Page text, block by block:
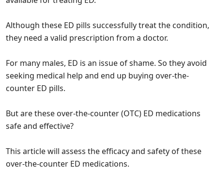
Although these ED pills successfully treat the condition,
they need a valid prescription from a doctor.
For many males, ED is an issue of shame. So they avoid
seeking medical help and end up buying over-the-
counter ED pills.
But are these over-the-counter (OTC) ED medications
safe and effective?
This article will assess the efficacy and safety of these
over-the-counter ED medications.